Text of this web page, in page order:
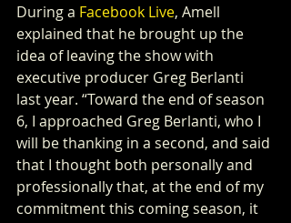
During a Facebook Live, Amell
explained that he brought up the
idea of leaving the show with
executive producer Greg Berlanti
last year. “Toward the end of season
6, I approached Greg Berlanti, who I
will be thanking in a second, and said
that I thought both personally and
professionally that, at the end of my
commitment this coming season, it